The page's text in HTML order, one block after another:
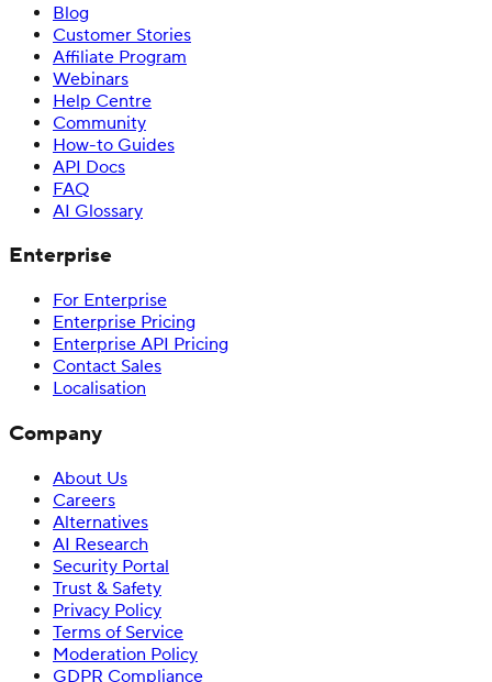
Blog
Customer Stories
Affiliate Program
Webinars
Help Centre
Community
How-to Guides
API Docs
FAQ
AI Glossary
Enterprise
For Enterprise
Enterprise Pricing
Enterprise API Pricing
Contact Sales
Localisation
Company
About Us
Careers
Alternatives
AI Research
Security Portal
Trust & Safety
Privacy Policy
Terms of Service
Moderation Policy
GDPR Compliance